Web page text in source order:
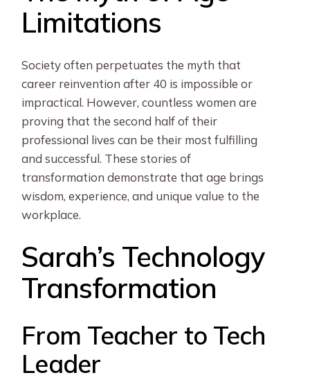
Limitations
Society often perpetuates the myth that
career reinvention after 40 is impossible or
impractical. However, countless women are
proving that the second half of their
professional lives can be their most fulfilling
and successful. These stories of
transformation demonstrate that age brings
wisdom, experience, and unique value to the
workplace.
Sarah’s Technology
Transformation
From Teacher to Tech
Leader